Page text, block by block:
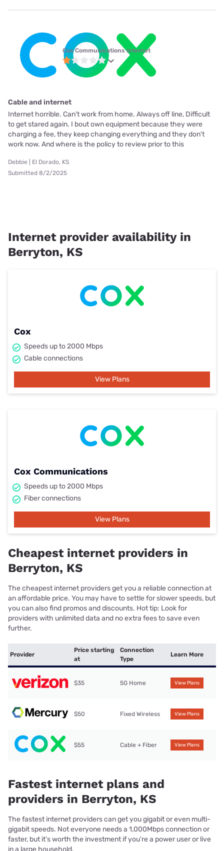
Cox Communications internet
Cable and internet
Internet horrible. Can't work from home. Always off line, Difficult
to get stared again. I bout own equipment because they were
charging a fee, they keep changing everything and they don't
work now. And where is the policy to review prior to this
Debbie | El Dorado, KS
Submitted 8/2/2025
Internet provider availability in
Berryton, KS
Cox
Speeds up to 2000 Mbps
Cable connections
View Plans
Cox Communications
Speeds up to 2000 Mbps
Fiber connections
View Plans
Cheapest internet providers in
Berryton, KS
The cheapest internet providers get you a reliable connection at
an affordable price. You may have to settle for slower speeds, but
you can also find promos and discounts. Hot tip: Look for
providers with unlimited data and no extra fees to save even
further.
Provider
Price starting
at
Connection
Type
Learn More
$35 5G Home View Plans
$50 Fixed Wireless View Plans
$55 Cable + Fiber View Plans
Fastest internet plans and
providers in Berryton, KS
The fastest internet providers can get you gigabit or even multi-
gigabit speeds. Not everyone needs a 1,000Mbps connection or
faster, but it’s worth the investment if you’re a power user or live
in a large household.